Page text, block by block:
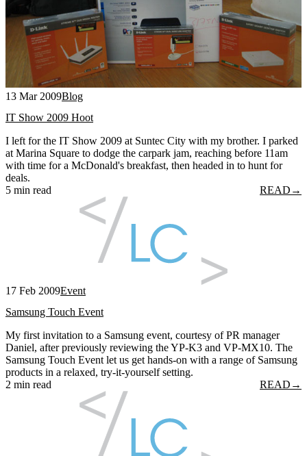
13 Mar 2009Blog
IT Show 2009 Hoot
I left for the IT Show 2009 at Suntec City with my brother. I parked
at Marina Square to dodge the carpark jam, reaching before 11am
with time for a McDonald's breakfast, then headed in to hunt for
deals.
5 min read
READ →
17 Feb 2009Event
Samsung Touch Event
My first invitation to a Samsung event, courtesy of PR manager
Daniel, after previously reviewing the YP-K3 and VP-MX10. The
Samsung Touch Event let us get hands-on with a range of Samsung
products in a relaxed, try-it-yourself setting.
2 min read
READ →